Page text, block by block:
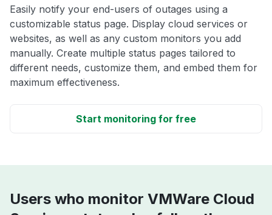
Easily notify your end-users of outages using a
customizable status page. Display cloud services or
websites, as well as any custom monitors you add
manually. Create multiple status pages tailored to
different needs, customize them, and embed them for
maximum effectiveness.
Start monitoring for free
Users who monitor VMWare Cloud